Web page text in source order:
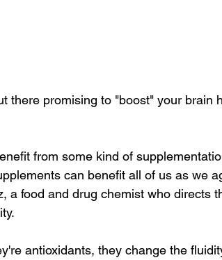
there promising to "boost" your brain
from some kind of
can benefit all of us as we
a food and drug chemist who directs
antioxidants, they change the